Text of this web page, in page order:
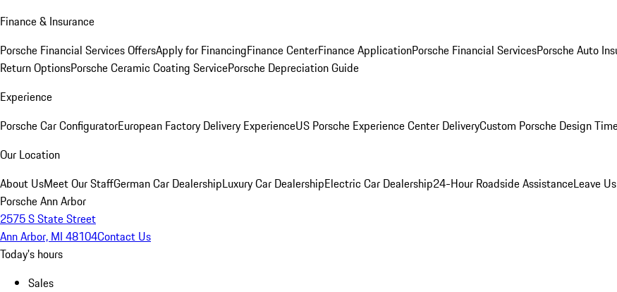
Finance & Insurance
Porsche Financial Services OffersApply for FinancingFinance CenterFinance ApplicationPorsche Financial ServicesPorsche Auto
Return OptionsPorsche Ceramic Coating ServicePorsche Depreciation Guide
Experience
Porsche Car ConfiguratorEuropean Factory Delivery ExperienceUS Porsche Experience Center DeliveryCustom Porsche Design
Our Location
About UsMeet Our StaffGerman Car DealershipLuxury Car DealershipElectric Car Dealership24-Hour Roadside AssistanceLeave
Porsche Ann Arbor
2575 S State Street
Ann Arbor, MI 48104Contact Us
Today's hours
Sales